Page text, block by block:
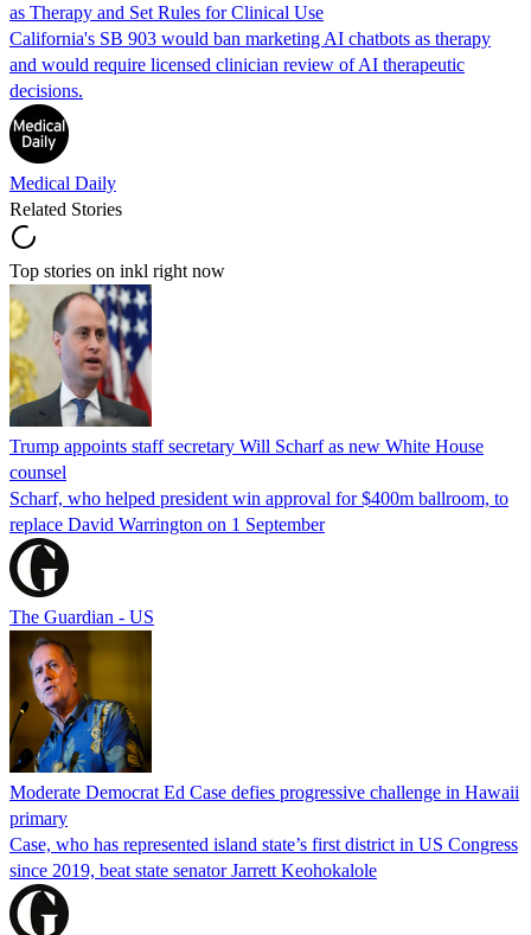
as Therapy and Set Rules for Clinical Use
California's SB 903 would ban marketing AI chatbots as therapy
and would require licensed clinician review of AI therapeutic
decisions.
Medical Daily
Related Stories
Top stories on inkl right now
Trump appoints staff secretary Will Scharf as new White House
counsel
Scharf, who helped president win approval for $400m ballroom, to
replace David Warrington on 1 September
The Guardian - US
Moderate Democrat Ed Case defies progressive challenge in Hawaii
primary
Case, who has represented island state’s first district in US Congress
since 2019, beat state senator Jarrett Keohokalole